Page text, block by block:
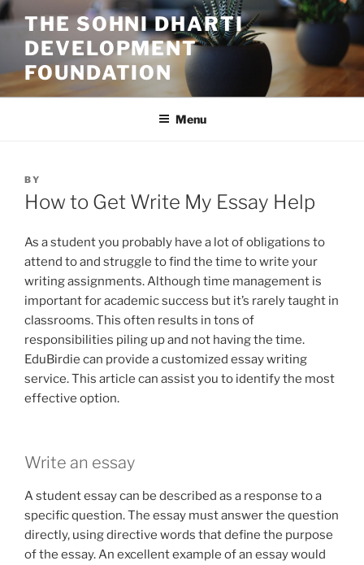
Skip
to
content
THE SOHNI DHARTI
DEVELOPMENT
FOUNDATION
Menu
POSTED
ON
BY
How to Get Write My Essay Help
As a student you probably have a lot of obligations to
attend to and struggle to find the time to write your
writing assignments. Although time management is
important for academic success but it’s rarely taught in
classrooms. This often results in tons of
responsibilities piling up and not having the time.
EduBirdie can provide a customized essay writing
service. This article can assist you to identify the most
effective option.
Write an essay
A student essay can be described as a response to a
specific question. The essay must answer the question
directly, using directive words that define the purpose
of the essay. An excellent example of an essay would